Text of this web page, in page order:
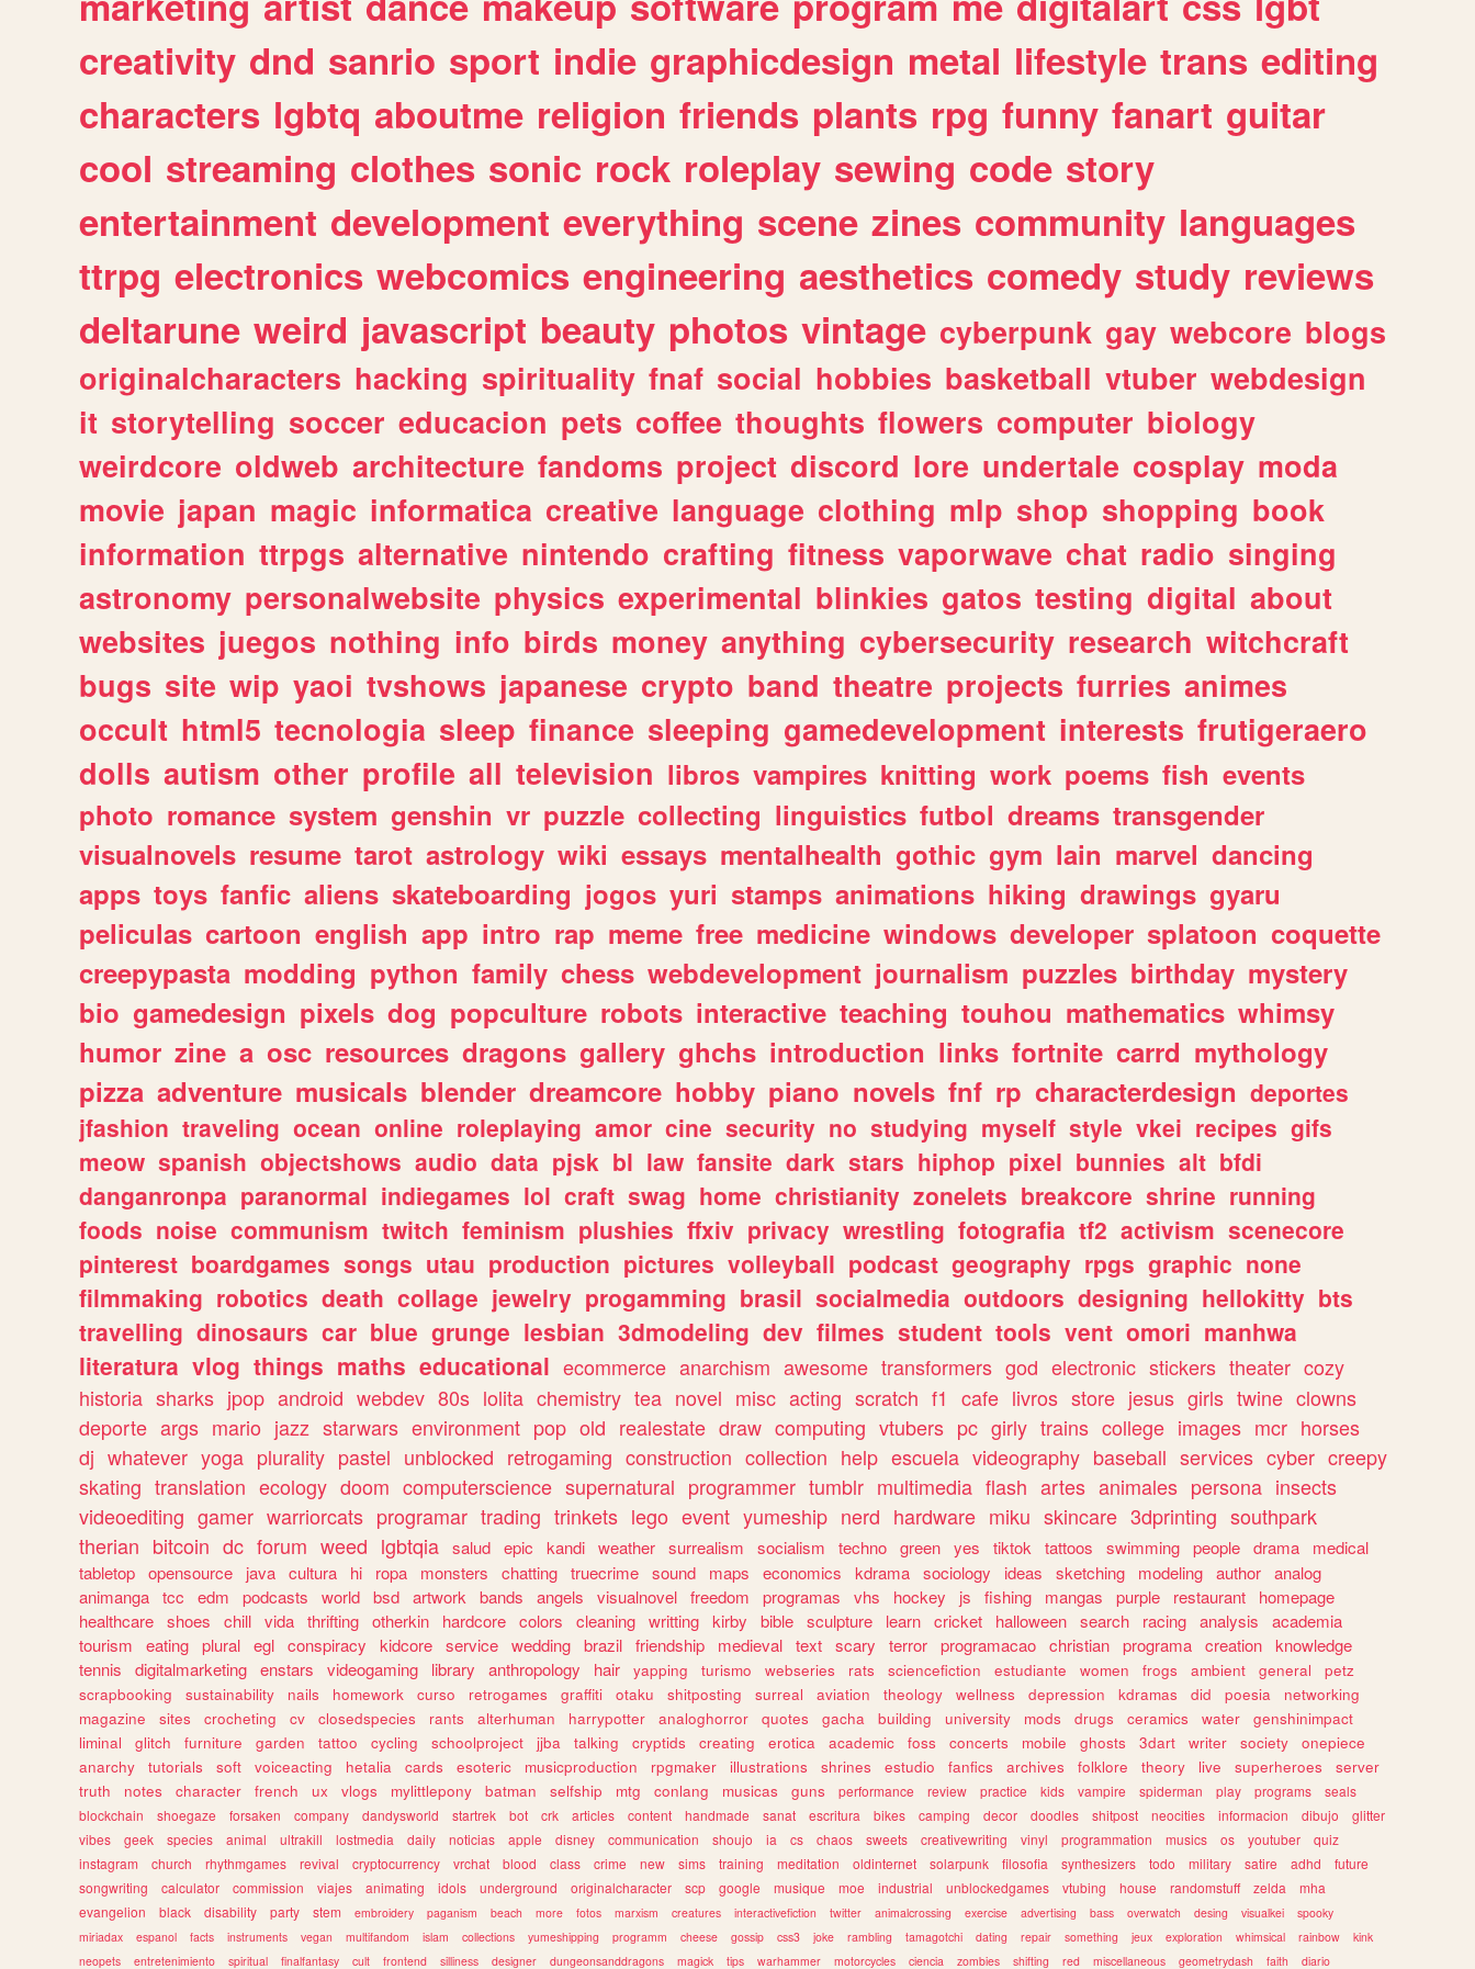
creativity dnd sanrio sport indie graphicdesign metal lifestyle trans editing
characters lgbtq aboutme religion friends plants rpg funny fanart guitar
cool streaming clothes sonic rock roleplay sewing code story
entertainment development everything scene zines community languages
ttrpg electronics webcomics engineering aesthetics comedy study reviews
deltarune weird javascript beauty photos vintage cyberpunk gay webcore blogs
originalcharacters hacking spirituality fnaf social hobbies basketball vtuber webdesign
it storytelling soccer educacion pets coffee thoughts flowers computer biology
weirdcore oldweb architecture fandoms project discord lore undertale cosplay moda
movie japan magic informatica creative language clothing mlp shop shopping book
information ttrpgs alternative nintendo crafting fitness vaporwave chat radio singing
astronomy personalwebsite physics experimental blinkies gatos testing digital about
websites juegos nothing info birds money anything cybersecurity research witchcraft
bugs site wip yaoi tvshows japanese crypto band theatre projects furries animes
occult html5 tecnologia sleep finance sleeping gamedevelopment interests frutigeraero
dolls autism other profile all television libros vampires knitting work poems fish events
photo romance system genshin vr puzzle collecting linguistics futbol dreams transgender
visualnovels resume tarot astrology wiki essays mentalhealth gothic gym lain marvel dancing
apps toys fanfic aliens skateboarding jogos yuri stamps animations hiking drawings gyaru
peliculas cartoon english app intro rap meme free medicine windows developer splatoon coquette
creepypasta modding python family chess webdevelopment journalism puzzles birthday mystery
bio gamedesign pixels dog popculture robots interactive teaching touhou mathematics whimsy
humor zine a osc resources dragons gallery ghchs introduction links fortnite carrd mythology
pizza adventure musicals blender dreamcore hobby piano novels fnf rp characterdesign deportes
jfashion traveling ocean online roleplaying amor cine security no studying myself style vkei recipes gifs
meow spanish objectshows audio data pjsk bl law fansite dark stars hiphop pixel bunnies alt bfdi
danganronpa paranormal indiegames lol craft swag home christianity zonelets breakcore shrine running
foods noise communism twitch feminism plushies ffxiv privacy wrestling fotografia tf2 activism scenecore
pinterest boardgames songs utau production pictures volleyball podcast geography rpgs graphic none
filmmaking robotics death collage jewelry progamming brasil socialmedia outdoors designing hellokitty bts
travelling dinosaurs car blue grunge lesbian 3dmodeling dev filmes student tools vent omori manhwa
literatura vlog things maths educational ecommerce anarchism awesome transformers god electronic stickers theater cozy
historia sharks jpop android webdev 80s lolita chemistry tea novel misc acting scratch f1 cafe livros store jesus girls twine clowns
deporte args mario jazz starwars environment pop old realestate draw computing vtubers pc girly trains college images mcr horses
dj whatever yoga plurality pastel unblocked retrogaming construction collection help escuela videography baseball services cyber creepy
skating translation ecology doom computerscience supernatural programmer tumblr multimedia flash artes animales persona insects
videoediting gamer warriorcats programar trading trinkets lego event yumeship nerd hardware miku skincare 3dprinting southpark
therian bitcoin dc forum weed lgbtqia salud epic kandi weather surrealism socialism techno green yes tiktok tattoos swimming people drama
medical
tabletop opensource java cultura hi ropa monsters chatting truecrime sound maps economics kdrama sociology ideas sketching modeling author analog
animanga tcc edm podcasts world bsd artwork bands angels visualnovel freedom programas vhs hockey js fishing mangas purple restaurant
homepage
healthcare shoes chill vida thrifting otherkin hardcore colors cleaning writting kirby bible sculpture learn cricket halloween search racing analysis
academia
tourism
eating plural egl conspiracy kidcore service wedding brazil friendship medieval text scary terror programacao christian programa creation knowledge
tennis
digitalmarketing enstars videogaming library anthropology hair yapping turismo webseries rats sciencefiction estudiante women frogs ambient general
petz
scrapbooking
sustainability nails homework curso retrogames graffiti otaku shitposting surreal aviation theology wellness depression kdramas did poesia
networking
magazine
sites crocheting cv closedspecies rants alterhuman harrypotter analoghorror quotes gacha building university mods drugs ceramics water
genshinimpact
liminal
glitch furniture garden tattoo cycling schoolproject jjba talking cryptids creating erotica academic foss concerts mobile ghosts 3dart writer society
onepiece
anarchy
tutorials soft voiceacting hetalia cards esoteric musicproduction rpgmaker illustrations shrines estudio fanfics archives folklore theory live superheroes
server
truth
notes character french ux vlogs mylittlepony batman selfship mtg conlang musicas guns performance review practice kids vampire spiderman play programs
seals
blockchain
shoegaze forsaken company dandysworld startrek bot crk articles content handmade sanat escritura bikes camping decor doodles shitpost neocities informacion dibujo
glitter
vibes
geek species animal ultrakill lostmedia daily noticias apple disney communication shoujo ia cs chaos sweets creativewriting vinyl programmation musics os youtuber
quiz
instagram
church rhythmgames revival cryptocurrency vrchat blood class crime new sims training meditation oldinternet solarpunk filosofia synthesizers todo military satire adhd
future
songwriting
calculator commission viajes animating idols underground originalcharacter scp google musique moe industrial unblockedgames vtubing house randomstuff zelda
mha
evangelion
black disability party stem embroidery paganism beach more fotos marxism creatures interactivefiction twitter animalcrossing exercise advertising bass overwatch desing visualkei
spooky
miriadax
espanol facts instruments vegan multifandom islam collections yumeshipping programm cheese gossip css3 joke rambling tamagotchi dating repair something jeux exploration whimsical rainbow
kink
neopets
entretenimiento spiritual finalfantasy cult frontend silliness designer dungeonsanddragons magick tips warhammer motorcycles ciencia zombies shifting red miscellaneous geometrydash faith diario